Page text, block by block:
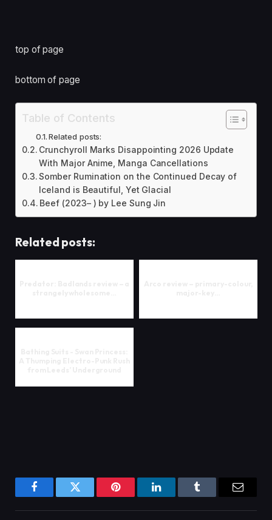
top of page
bottom of page
Table of Contents
Related posts:
Crunchyroll Marks Disappointing 2026 Update
With Major Anime, Manga Cancellations
Somber Rumination on the Continued Decay of
Iceland is Beautiful, Yet Glacial
Beef (2023– ) by Lee Sung Jin
Related posts:
FacebookTwitter Pinterest LinkedInTumblr